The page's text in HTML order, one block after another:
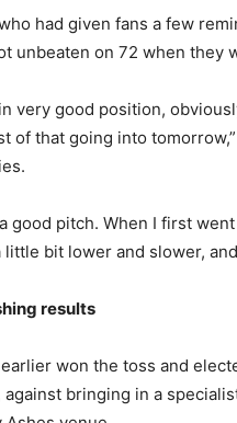
had given fans a few
unbeaten on 72 when they
in very good position,
of that going into
good pitch. When I first
little bit lower and slower,
results
won the toss and
against bringing in a